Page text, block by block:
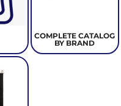
COMPLETE CATALOG
BY BRAND